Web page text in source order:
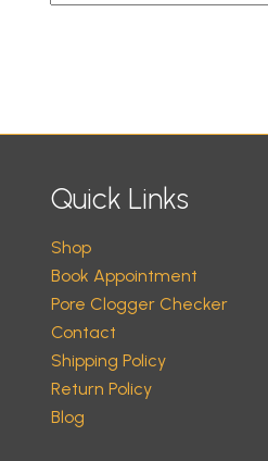
Quick Links
Shop
Book Appointment
Pore Clogger Checker
Contact
Shipping Policy
Return Policy
Blog